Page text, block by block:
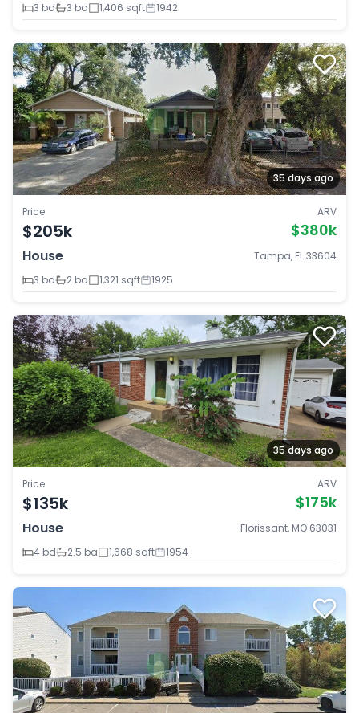
3 bd
3 ba 1,406 sqft 1942
35 days ago
Price
$205k
ARV
$380k
House
Tampa, FL 33604
3 bd
2 ba 1,321 sqft 1925
35 days ago
Price
$135k
ARV
$175k
House
Florissant, MO 63031
4 bd
2.5 ba 1,668 sqft 1954